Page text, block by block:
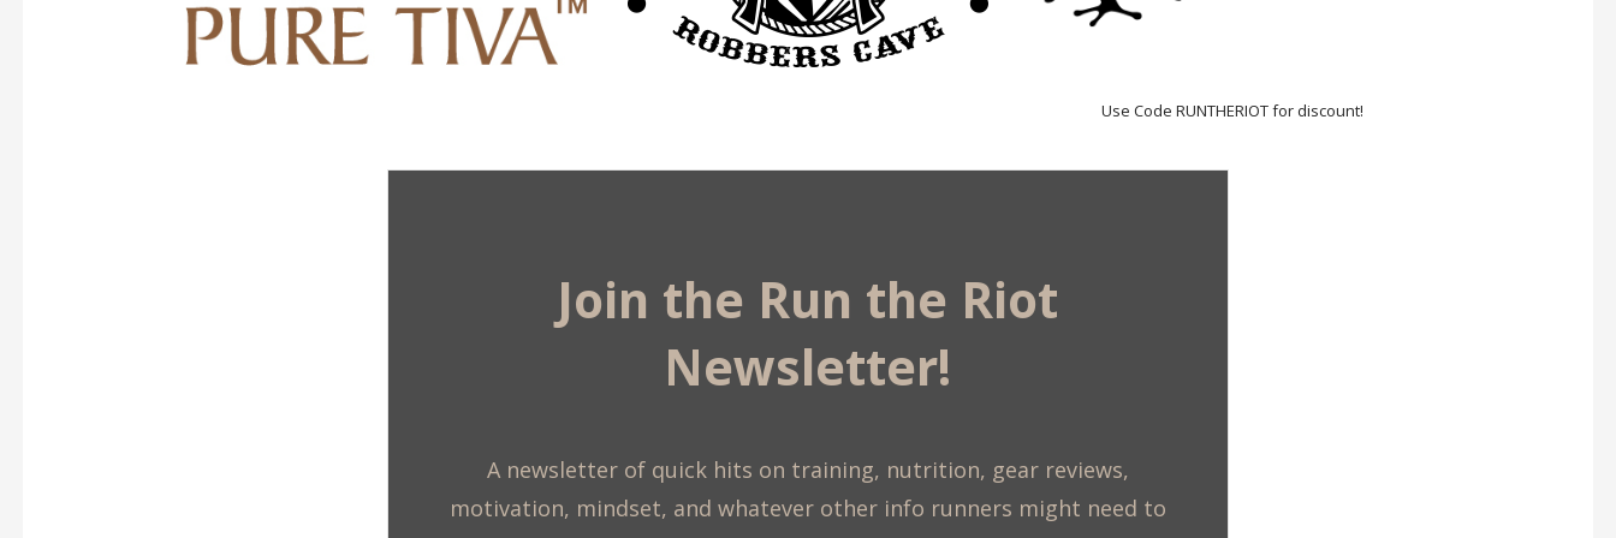
Use Code RUNTHERIOT for discount!
Join the Run the Riot
Newsletter!
A newsletter of quick hits on training, nutrition, gear reviews,
motivation, mindset, and whatever other info runners might need to